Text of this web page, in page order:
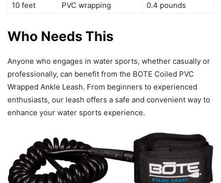
10 feet
PVC wrapping 0.4 pounds
Who Needs This
Anyone who engages in water sports, whether casually or
professionally, can benefit from the BOTE Coiled PVC
Wrapped Ankle Leash. From beginners to experienced
enthusiasts, our leash offers a safe and convenient way to
enhance your water sports experience.